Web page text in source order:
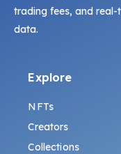
trading fees, and
data.
Explore
NFTs
Creators
Collections